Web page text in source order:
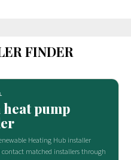
FINDER